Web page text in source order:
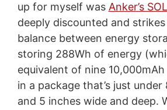
up for myself was Anker’s
deeply discounted and
balance between energy
storing 288Wh of energy
equivalent of nine
in a package that’s just under
and 5 inches wide and deep.